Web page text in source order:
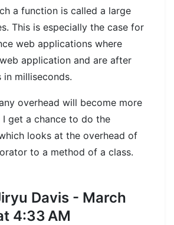
a function is called a large
This is especially the case for
web applications where
application and are after
in milliseconds.
overhead will become more
I get a chance to do the
looks at the overhead of
to a method of a class.
Davis - March
4:33 AM